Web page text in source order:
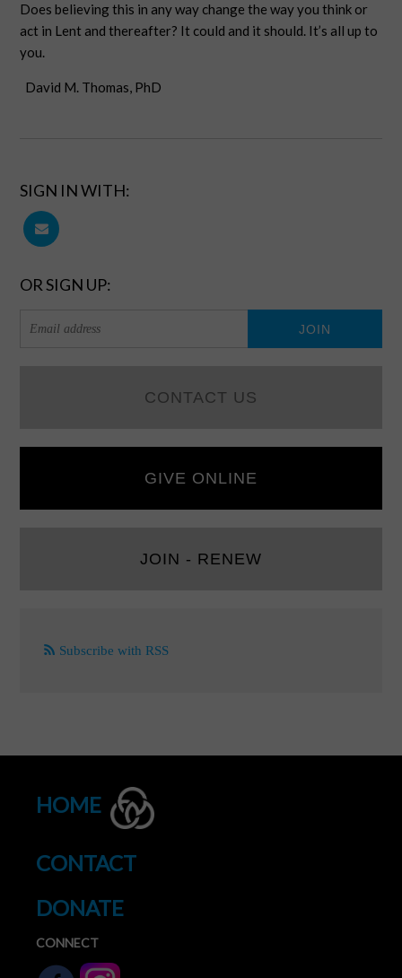
Does believing this in any way change the way you think or
act in Lent and thereafter? It could and it should. It’s all up to
you.
David M. Thomas, PhD
SIGN IN WITH:
OR SIGN UP:
CONTACT US
GIVE ONLINE
JOIN - RENEW
Subscribe with RSS
HOME
CONTACT
DONATE
CONNECT